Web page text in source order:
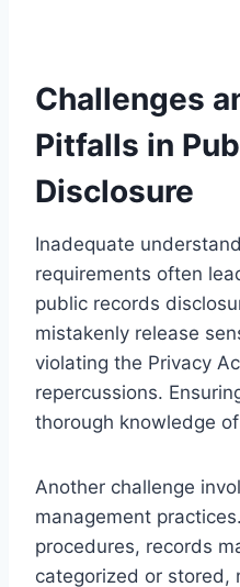
Challenges
Pitfalls in
Disclosure
Inadequate
requirements often
public records
mistakenly release
violating the Privacy
repercussions.
thorough knowledge
Another challenge
management
procedures, records
categorized or stored,